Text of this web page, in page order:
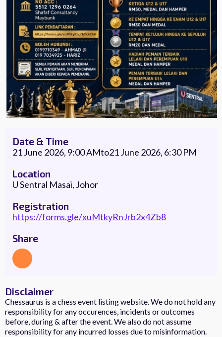
Date & Time
21 June 2026, 9:00 AMto21 June 2026, 6:30 PM
Location
U Sentral Masai, Johor
Registration
https://forms.gle/xuMtkyRnJrb2x4Zb8
Share
Disclaimer
Chessaurus is a chess event listing website. We do not hold any
responsibility for any occurences, incidents or outcomes
before, during & after the event. We also do not assume
responsibility for any incurred losses due to misinformation.